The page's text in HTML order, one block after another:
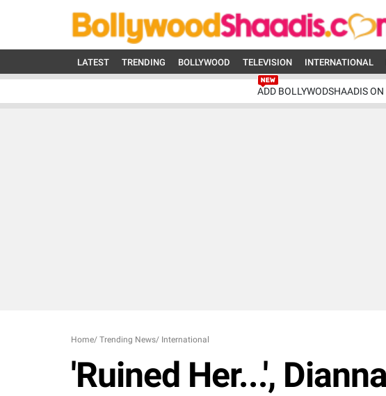
LATEST TRENDING BOLLYWOOD TELEVISION INTERNATIONAL
ADD BOLLYWODSHAADIS
Home/ Trending News/ International
'Ruined Her...',